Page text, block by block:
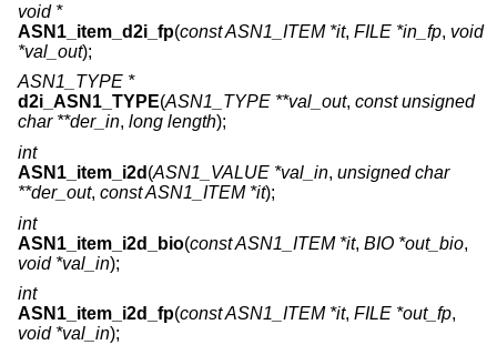
void *
ASN1_item_d2i_fp(const ASN1_ITEM *it, FILE *in_fp, void
*val_out);
ASN1_TYPE *
d2i_ASN1_TYPE(ASN1_TYPE **val_out, const unsigned
char **der_in, long length);
int
ASN1_item_i2d (ASN1_VALUE *val_in, unsigned char
**der_out, const ASN1_ITEM *it);
int
ASN1_item_i2d_bio(const ASN1_ITEM *it, BIO *out_bio,
void *val_in);
int
ASN1_item_i2d_fp(const ASN1_ITEM *it, FILE *out_fp,
void *val_in);